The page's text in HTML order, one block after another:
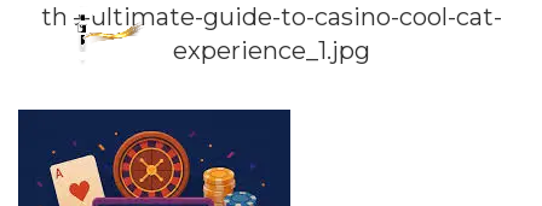
the-ultimate-guide-to-casino-cool-cat-
experience_1.jpg